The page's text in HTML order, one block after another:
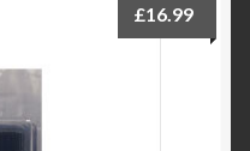
£16.99